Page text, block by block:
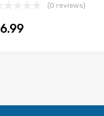
(0 reviews)
6.99